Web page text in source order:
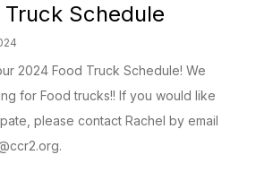
Truck Schedule
2024 Food Truck Schedule! We
for Food trucks!! If you would like
please contact Rachel by email